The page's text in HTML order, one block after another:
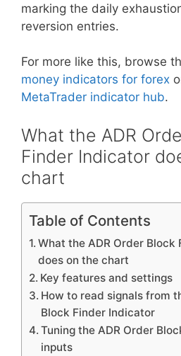
marking the daily
reversion entries.
For more like this, browse
money indicators for forex
MetaTrader indicator hub.
What the ADR
Finder Indicator
chart
Table of Contents
What the ADR Order Block
does on the chart
Key features and settings
How to read signals from
Block Finder Indicator
Tuning the ADR Order
inputs